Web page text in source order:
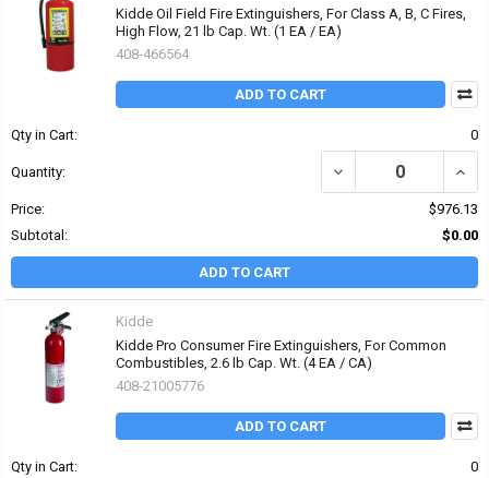
Kidde Oil Field Fire Extinguishers, For Class A, B, C Fires,
High Flow, 21 lb Cap. Wt. (1 EA / EA)
408-466564
ADD TO CART
Qty in Cart: 0
Quantity: DECREASE QUANTITY
Price:
$976.13
Subtotal:
$0.00
ADD TO CART
Kidde
Kidde Pro Consumer Fire Extinguishers, For Common
Combustibles, 2.6 lb Cap. Wt. (4 EA / CA)
408-21005776
ADD TO CART
Qty in Cart: 0